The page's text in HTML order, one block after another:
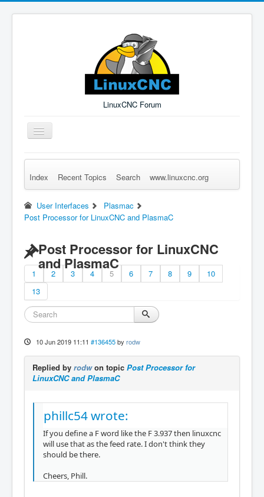
LinuxCNC Forum
Toggle
Navigation
Remember Me Log in Forgot Login? Sign up
Index Recent Topics Search www.linuxcnc.org
User Interfaces
Plasmac
Post Processor for LinuxCNC and PlasmaC
Post Processor for LinuxCNC
and PlasmaC
1 2 3 4 5 6 7 8 9
10
13
10 Jun 2019 11:11 #136455 by rodw
Replied by rodwon topic Post Processor for
LinuxCNC and PlasmaC
phillc54 wrote:
If you define a F word like the F 3.937 then linuxcnc
will use that as the feed rate. I don't think they
should be there.
Cheers, Phill.